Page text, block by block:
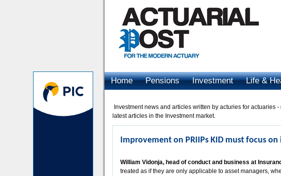
Home Pensions Investment Life &
Investment news and articles written by acturies for actuaries
latest articles in the Investment market.
Improvement on PRIIPs KID must focus
William Vidonja, head of conduct and business at
treated as if they are only applicable to asset managers,